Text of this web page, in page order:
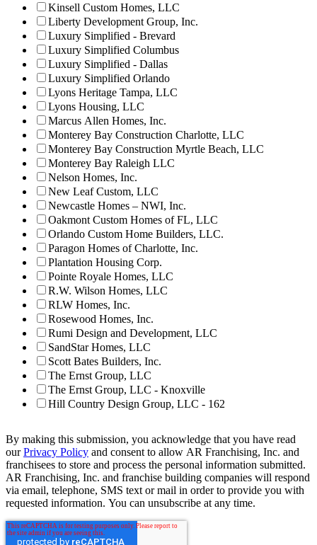
Kinsell Custom Homes, LLC
Liberty Development Group, Inc.
Luxury Simplified - Brevard
Luxury Simplified Columbus
Luxury Simplified - Dallas
Luxury Simplified Orlando
Lyons Heritage Tampa, LLC
Lyons Housing, LLC
Marcus Allen Homes, Inc.
Monterey Bay Construction Charlotte, LLC
Monterey Bay Construction Myrtle Beach, LLC
Monterey Bay Raleigh LLC
Nelson Homes, Inc.
New Leaf Custom, LLC
Newcastle Homes – NWI, Inc.
Oakmont Custom Homes of FL, LLC
Orlando Custom Home Builders, LLC.
Paragon Homes of Charlotte, Inc.
Plantation Housing Corp.
Pointe Royale Homes, LLC
R.W. Wilson Homes, LLC
RLW Homes, Inc.
Rosewood Homes, Inc.
Rumi Design and Development, LLC
SandStar Homes, LLC
Scott Bates Builders, Inc.
The Ernst Group, LLC
The Ernst Group, LLC - Knoxville
Hill Country Design Group, LLC - 162
By making this submission, you acknowledge that you have read
ourPrivacy Policy and consent to allow AR Franchising, Inc. and
franchisees to store and process the personal information submitted.
AR Franchising, Inc. and franchise building companies will respond
via email, telephone, SMS text or mail in order to provide you with
requested information. You can unsubscribe at any time.